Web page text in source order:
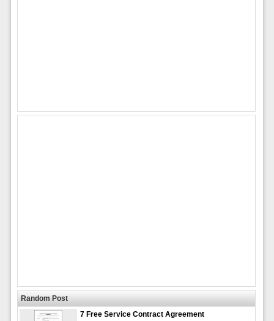
Random Post
7 Free Service Contract Agreement